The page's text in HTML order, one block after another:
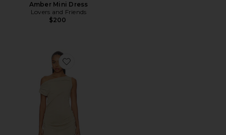
Amber Mini Dress
Lovers and Friends
$200
Favorite Original Sin Mini Dress